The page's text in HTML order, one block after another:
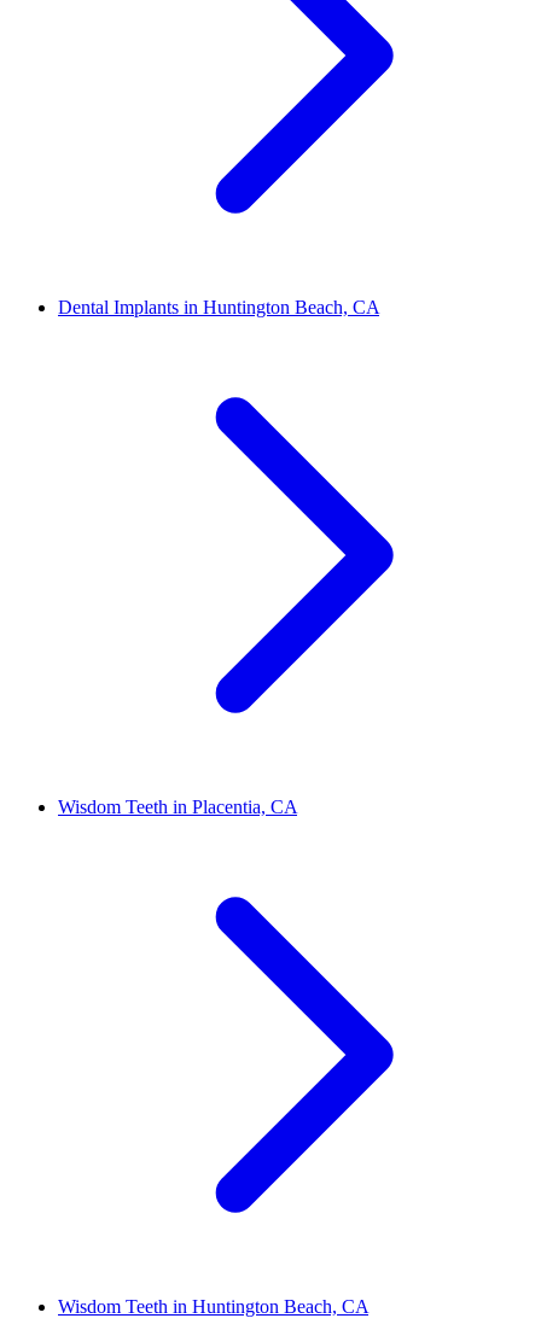
Dental Implants in Huntington Beach, CA
Wisdom Teeth in Placentia, CA
Wisdom Teeth in Huntington Beach, CA